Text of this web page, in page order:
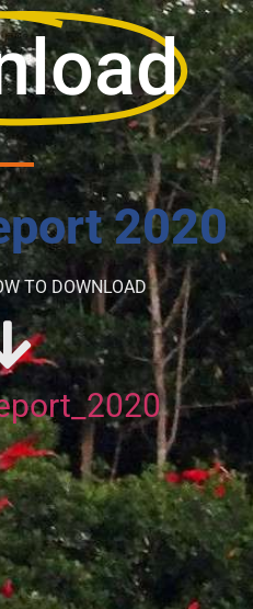
2020
TO DOWNLOAD